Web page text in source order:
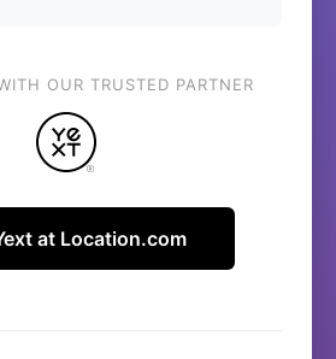
OUR TRUSTED PARTNER
at Location.com